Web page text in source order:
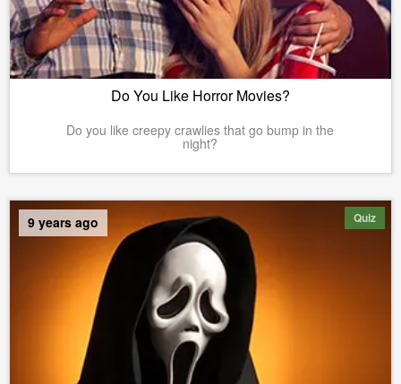
Do You Like Horror Movies?
Do you like creepy crawlies that go bump in the
night?
Quiz
9 years ago